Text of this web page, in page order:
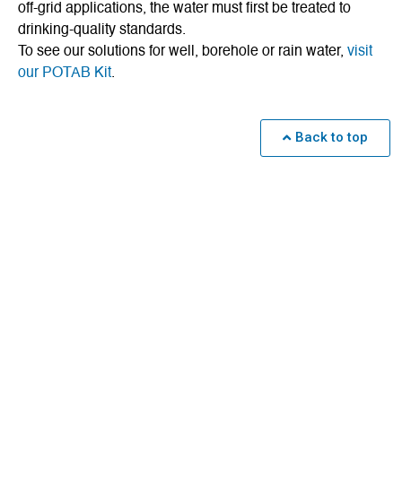
off-grid applications, the water must first be treated to
drinking-quality standards.
To see our solutions for well, borehole or rain water, visit
our POTAB Kit.
Back to top